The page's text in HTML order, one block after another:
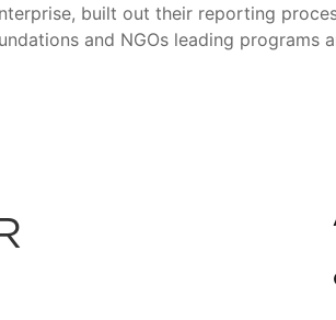
built out their reporting
and NGOs leading